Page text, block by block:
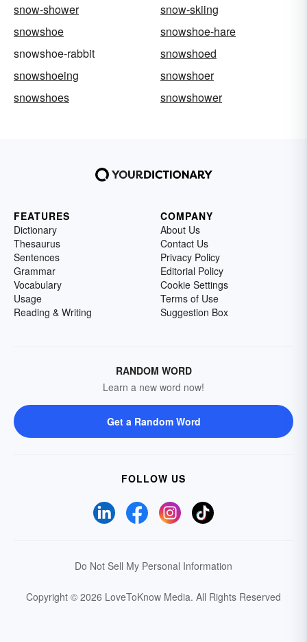
snow-shower
snow-skiing
snowshoe
snowshoe-hare
snowshoe-rabbit
snowshoed
snowshoeing
snowshoer
snowshoes
snowshower
FEATURES
Dictionary
Thesaurus
Sentences
Grammar
Vocabulary
Usage
Reading & Writing
COMPANY
About Us
Contact Us
Privacy Policy
Editorial Policy
Cookie Settings
Terms of Use
Suggestion Box
RANDOM WORD
Learn a new word now!
Get a Random Word
FOLLOW US
Do Not Sell My Personal Information
Copyright © 2026 LoveToKnow Media. All Rights Reserved